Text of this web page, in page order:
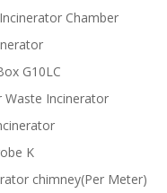
Chamber
G10LC
Waste Incinerator
K
chimney(Per Meter)